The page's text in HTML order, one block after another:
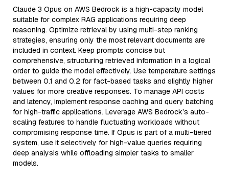
Claude 3 Opus on AWS Bedrock is a high-capacity model
suitable for complex RAG applications requiring deep
reasoning. Optimize retrieval by using multi-step ranking
strategies, ensuring only the most relevant documents are
included in context. Keep prompts concise but
comprehensive, structuring retrieved information in a logical
order to guide the model effectively. Use temperature settings
between 0.1 and 0.2 for fact-based tasks and slightly higher
values for more creative responses. To manage API costs
and latency, implement response caching and query batching
for high-traffic applications. Leverage AWS Bedrock’s auto-
scaling features to handle fluctuating workloads without
compromising response time. If Opus is part of a multi-tiered
system, use it selectively for high-value queries requiring
deep analysis while offloading simpler tasks to smaller
models.